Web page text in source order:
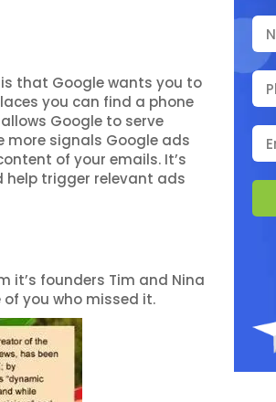
that Google wants you to
you can find a phone
Google to serve
more signals Google ads
of your emails. It’s
help trigger relevant ads
it’s founders Tim and Nina
you who missed it.